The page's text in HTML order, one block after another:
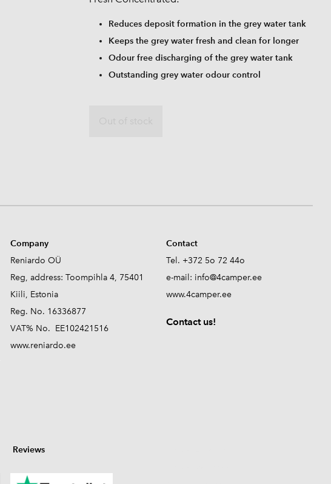
Reduces deposit formation in the grey water tank
Keeps the grey water fresh and clean for longer
Odour free discharging of the grey water tank
Outstanding grey water odour control
Company
Reniardo OÜ
Reg, address: Toompihla 4, 75401
Kiili, Estonia
Reg. No. 16336877
VAT% No. EE102421516
www.reniardo.ee
Contact
Tel. +372 5o 72 44o
e-mail: info@4camper.ee
www.4camper.ee
Contact us!
Reviews